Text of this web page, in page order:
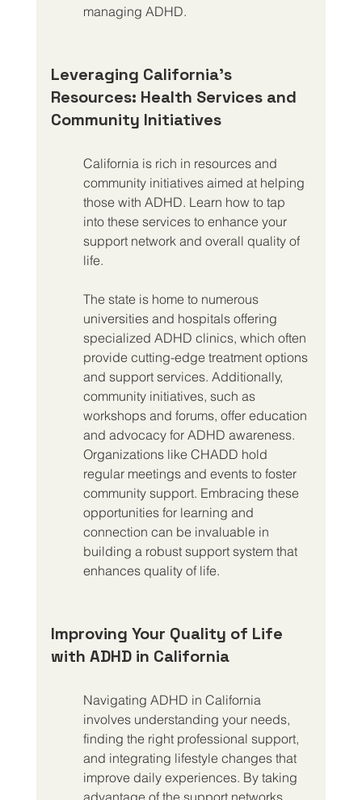
managing ADHD.
Leveraging California’s
Resources: Health Services and
Community Initiatives
California is rich in resources and
community initiatives aimed at helping
those with ADHD. Learn how to tap
into these services to enhance your
support network and overall quality of
life.
The state is home to numerous
universities and hospitals offering
specialized ADHD clinics, which often
provide cutting-edge treatment options
and support services. Additionally,
community initiatives, such as
workshops and forums, offer education
and advocacy for ADHD awareness.
Organizations like CHADD hold
regular meetings and events to foster
community support. Embracing these
opportunities for learning and
connection can be invaluable in
building a robust support system that
enhances quality of life.
Improving Your Quality of Life
with ADHD in California
Navigating ADHD in California
involves understanding your needs,
finding the right professional support,
and integrating lifestyle changes that
improve daily experiences. By taking